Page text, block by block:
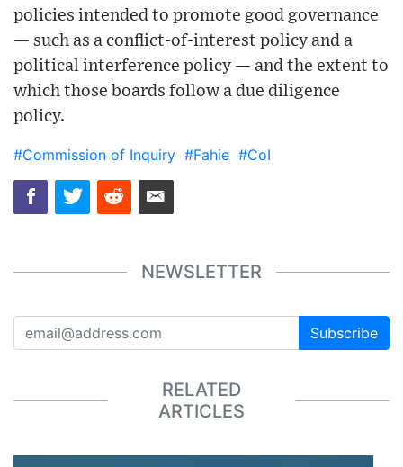
policies intended to promote good governance
— such as a conflict-of-interest policy and a
political interference policy — and the extent to
which those boards follow a due diligence
policy.
#Commission of Inquiry #Fahie #CoI
NEWSLETTER
Subscribe
RELATED
ARTICLES